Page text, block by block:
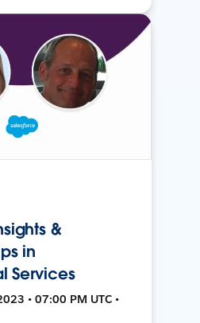
&
in
Services
• 07:00 PM UTC •